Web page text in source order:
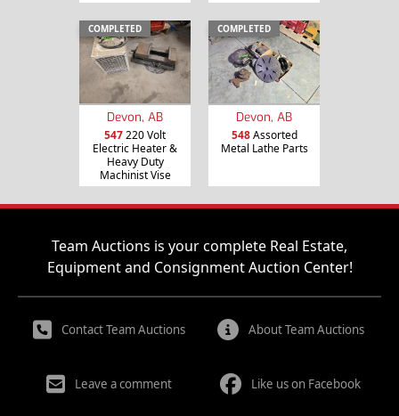
COMPLETED
Devon, AB
547220 Volt
Electric Heater &
Heavy Duty
Machinist Vise
COMPLETED
Devon, AB
548Assorted
Metal Lathe Parts
Team Auctions is your complete Real Estate,
Equipment and Consignment Auction Center!
Contact Team Auctions About Team Auctions
Leave a comment Like us on Facebook